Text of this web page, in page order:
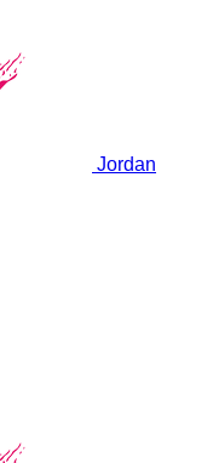
Jordan